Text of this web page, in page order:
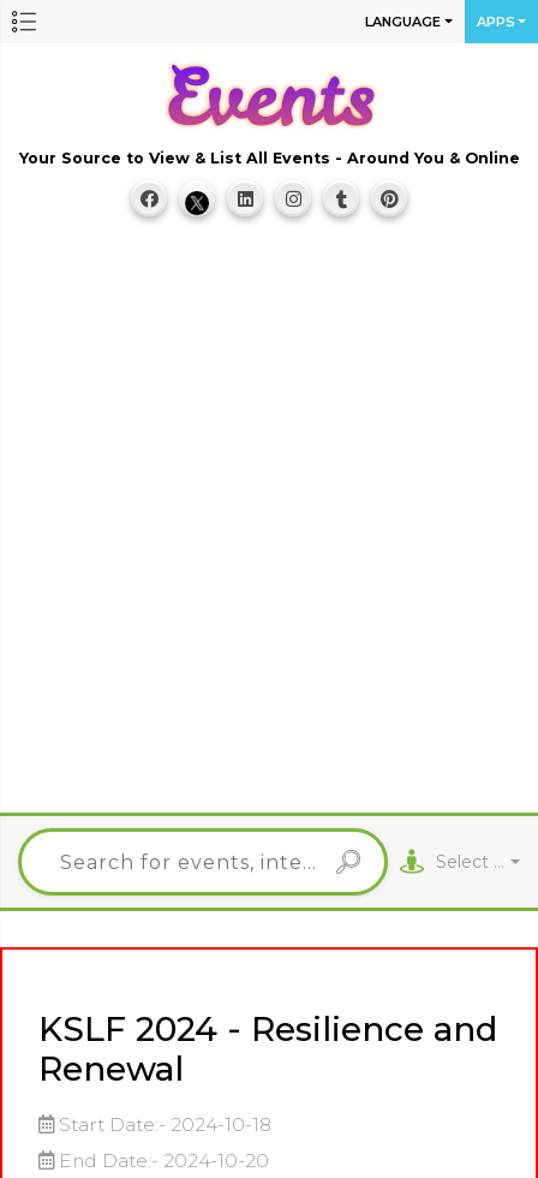
LANGUAGE APPS
Your Source to View & List All Events - Around You & Online
Select City
KSLF 2024 - Resilience and
Renewal
Start Date:- 2024-10-18
End Date:- 2024-10-20